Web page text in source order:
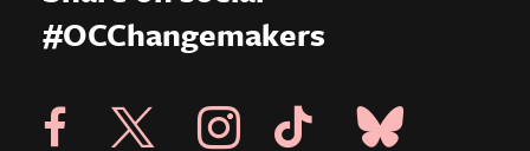
#OCChangemakers
Visit 8 80 Cities Facebook Page
Visit X PageVisit Instagram Page
Visit Tik Tok Page
Visit Blue Sky